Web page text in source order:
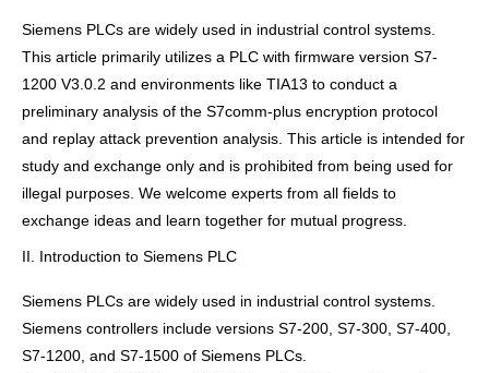
Siemens PLCs are widely used in industrial control systems.
This article primarily utilizes a PLC with firmware version S7-
1200 V3.0.2 and environments like TIA13 to conduct a
preliminary analysis of the S7comm-plus encryption protocol
and replay attack prevention analysis. This article is intended for
study and exchange only and is prohibited from being used for
illegal purposes. We welcome experts from all fields to
exchange ideas and learn together for mutual progress.
II. Introduction to Siemens PLC
Siemens PLCs are widely used in industrial control systems.
Siemens controllers include versions S7-200, S7-300, S7-400,
S7-1200, and S7-1500 of Siemens PLCs.